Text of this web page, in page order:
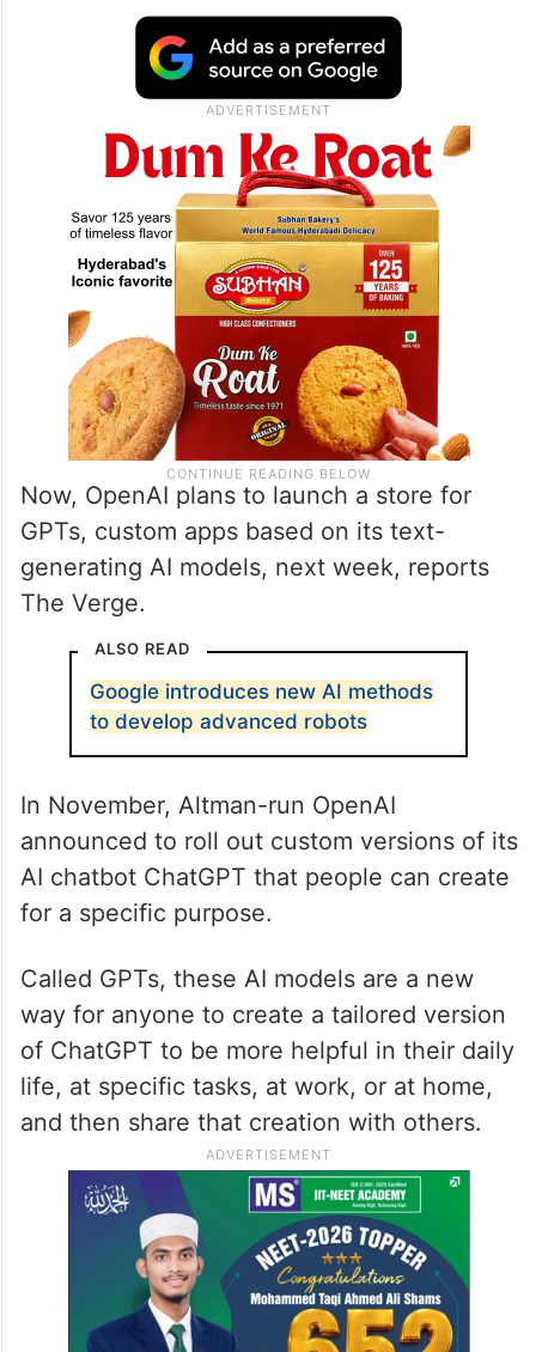
Now, OpenAI plans to launch a store for
GPTs, custom apps based on its text-
generating AI models, next week, reports
The Verge.
ALSO READ
Google introduces new AI methods
to develop advanced robots
In November, Altman-run OpenAI
announced to roll out custom versions of its
AI chatbot ChatGPT that people can create
for a specific purpose.
Called GPTs, these AI models are a new
way for anyone to create a tailored version
of ChatGPT to be more helpful in their daily
life, at specific tasks, at work, or at home,
and then share that creation with others.